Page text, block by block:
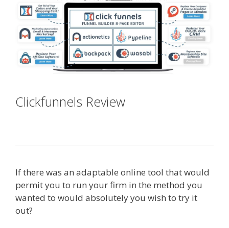
Clickfunnels Review
If there was an adaptable online tool that would
permit you to run your firm in the method you
wanted to would absolutely you wish to try it
out?